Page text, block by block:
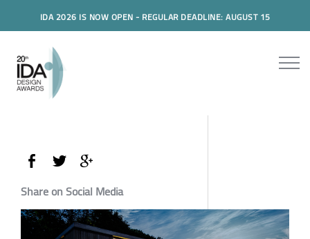
IDA 2026 IS NOW OPEN - REGULAR DEADLINE: AUGUST 15
Share on Social Media